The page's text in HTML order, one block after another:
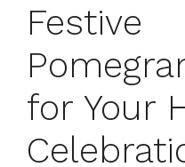
Festive
for Your